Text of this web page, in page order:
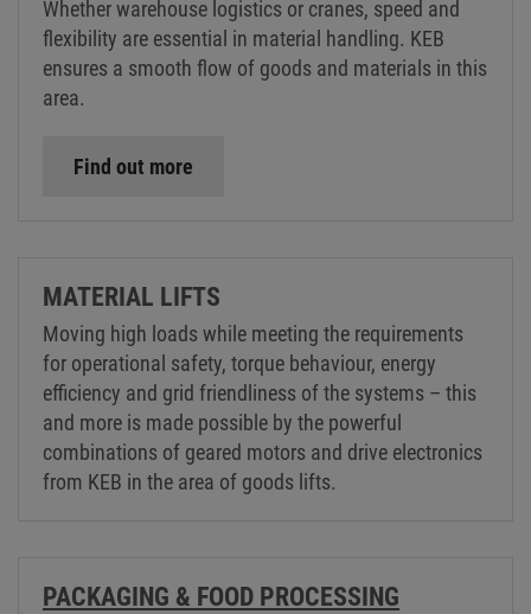
Whether warehouse logistics or cranes, speed and
flexibility are essential in material handling. KEB
ensures a smooth flow of goods and materials in this
area.
Find out more
MATERIAL LIFTS
Moving high loads while meeting the requirements
for operational safety, torque behaviour, energy
efficiency and grid friendliness of the systems – this
and more is made possible by the powerful
combinations of geared motors and drive electronics
from KEB in the area of goods lifts.
PACKAGING & FOOD PROCESSING